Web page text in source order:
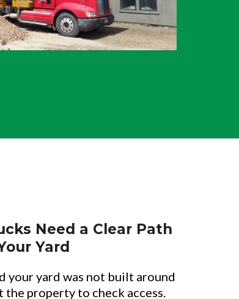
Need a Clear Path
Yard
your yard was not built around
the property to check access.